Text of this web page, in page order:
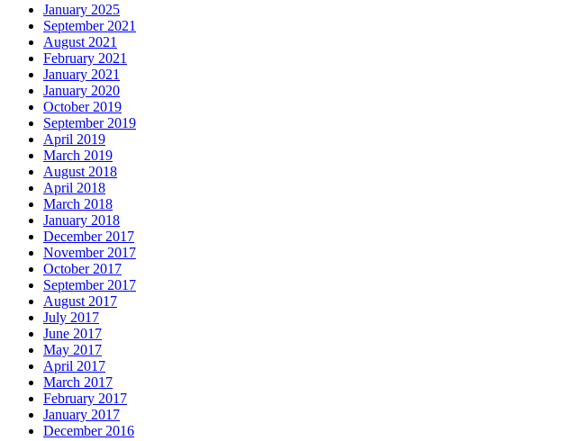
January 2025
September 2021
August 2021
February 2021
January 2021
January 2020
October 2019
September 2019
April 2019
March 2019
August 2018
April 2018
March 2018
January 2018
December 2017
November 2017
October 2017
September 2017
August 2017
July 2017
June 2017
May 2017
April 2017
March 2017
February 2017
January 2017
December 2016